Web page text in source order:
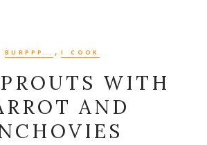
BURPPP... , I COOK
WITH
AND